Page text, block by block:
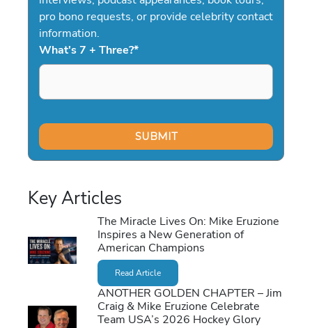
pro bono requests, or provide celebrity contact
information.
What's 7 + Three?*
Key Articles
The Miracle Lives On: Mike Eruzione
Inspires a New Generation of
American Champions
Read Article
ANOTHER GOLDEN CHAPTER – Jim
Craig & Mike Eruzione Celebrate
Team USA’s 2026 Hockey Glory